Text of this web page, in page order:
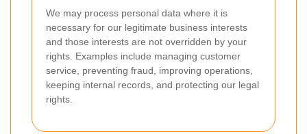
We may process personal data where it is
necessary for our legitimate business interests
and those interests are not overridden by your
rights. Examples include managing customer
service, preventing fraud, improving operations,
keeping internal records, and protecting our legal
rights.